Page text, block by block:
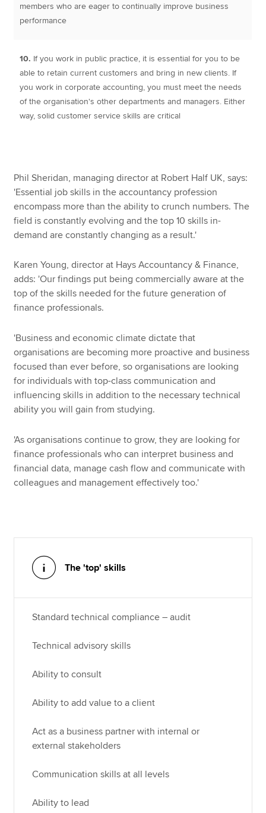
members who are eager to continually improve business
performance
10. If you work in public practice, it is essential for you to be
able to retain current customers and bring in new clients. If
you work in corporate accounting, you must meet the needs
of the organisation's other departments and managers. Either
way, solid customer service skills are critical
Phil Sheridan, managing director at Robert Half UK, says:
'Essential job skills in the accountancy profession
encompass more than the ability to crunch numbers. The
field is constantly evolving and the top 10 skills in-
demand are constantly changing as a result.'
Karen Young, director at Hays Accountancy & Finance,
adds: 'Our findings put being commercially aware at the
top of the skills needed for the future generation of
finance professionals.
'Business and economic climate dictate that
organisations are becoming more proactive and business
focused than ever before, so organisations are looking
for individuals with top-class communication and
influencing skills in addition to the necessary technical
ability you will gain from studying.
'As organisations continue to grow, they are looking for
finance professionals who can interpret business and
financial data, manage cash flow and communicate with
colleagues and management effectively too.'
The 'top' skills
Standard technical compliance – audit
Technical advisory skills
Ability to consult
Ability to add value to a client
Act as a business partner with internal or
external stakeholders
Communication skills at all levels
Ability to lead